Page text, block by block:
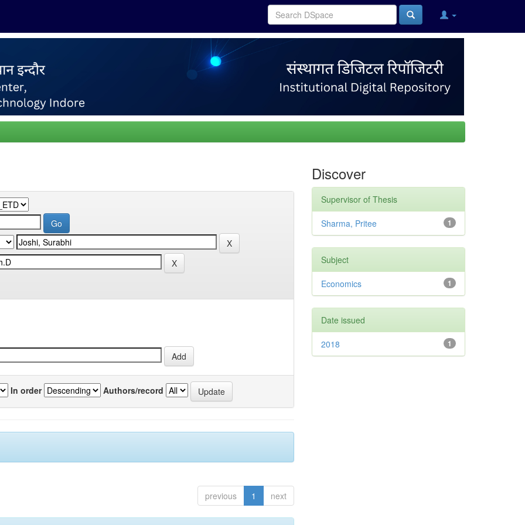
In order Authors/record
previous 1 next
Discover
Supervisor of Thesis
1
Sharma, Pritee
Subject
1
Economics
Date issued
1
2018